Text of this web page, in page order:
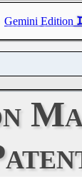
Gemini Edition